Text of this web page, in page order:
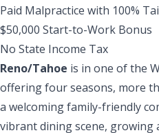
Paid Malpractice with 100%
$50,000 Start-to-Work Bonus
No State Income Tax
Reno/Tahoe is in one of the
offering four seasons, more
a welcoming family-friendly
vibrant dining scene, growing